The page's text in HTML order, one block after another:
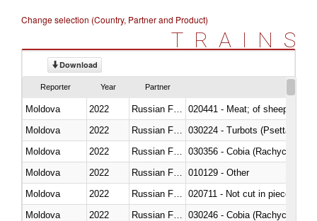
Change selection (Country, Partner and Product)
TRAINS
Download
Reporter Year Partner
Moldova 2022
020441 - Meat; of sheep,
Moldova
2022
030224 - Turbots (Psetta
Moldova
2022
030356 - Cobia (Rachycentron
Moldova
2022
010129 - Other
Moldova
2022
020711 - Not cut in pieces,
Moldova
2022
030246 - Cobia (Rachycentron